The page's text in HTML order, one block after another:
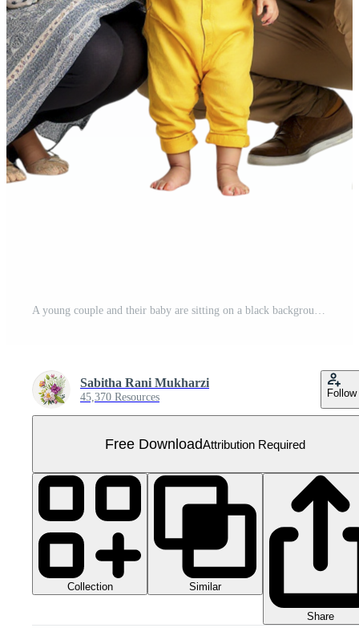
A young couple and their baby are sitting on a black background Free PNG
Sabitha Rani Mukharzi
45,370 Resources Follow
Free DownloadAttribution Required
Collection Similar
Share